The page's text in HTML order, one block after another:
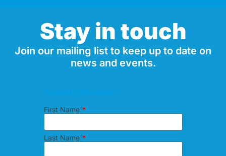
Stay in touch
Join our mailing list to keep up to date on
news and events.
First Name *
Last Name *